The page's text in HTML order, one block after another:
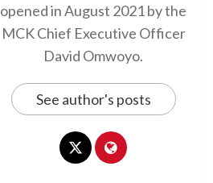
opened in August 2021 by the
MCK Chief Executive Officer
David Omwoyo.
See author's posts